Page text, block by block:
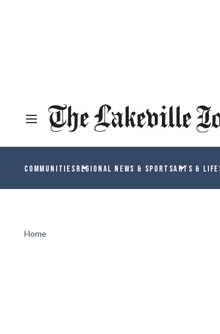
COMMUNITIESREGIONAL NEWS & SPORTSARTS &
Home